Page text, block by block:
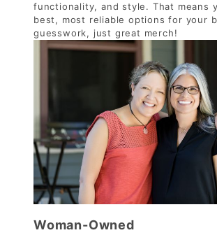
functionality, and style. That means
best, most reliable options for your
guesswork, just great merch!
Woman-Owned